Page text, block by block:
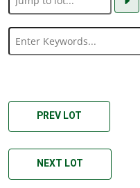
PREV LOT
NEXT LOT